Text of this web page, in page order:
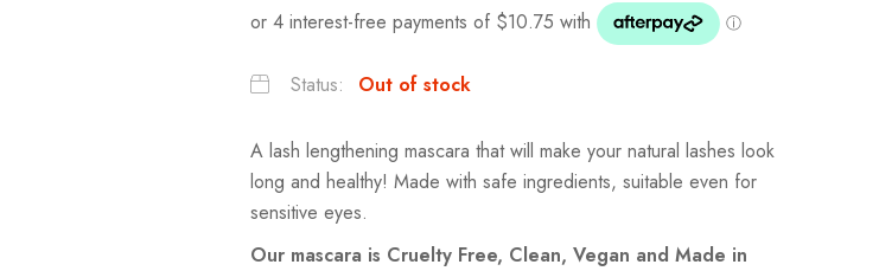
Status: Out of stock
A lash lengthening mascara that will make your natural lashes look
long and healthy! Made with safe ingredients, suitable even for
sensitive eyes.
Our mascara is Cruelty Free, Clean, Vegan and Made in